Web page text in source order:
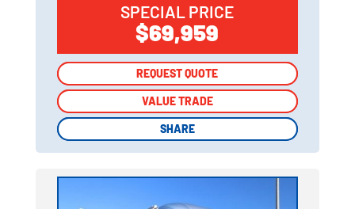
SPECIAL PRICE
$69,959
REQUEST QUOTE
VALUE TRADE
SHARE
REQUEST QUOTE
VALUE TRADE
SHARE